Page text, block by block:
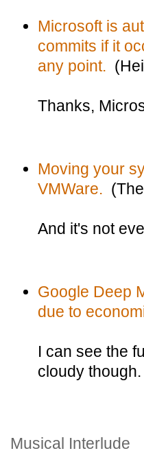
Microsoft is
commits if it
any point.
Thanks,
Moving your
VMWare.
And it's not
Google Deep
due to
I can see the
cloudy though.
Musical Interlude